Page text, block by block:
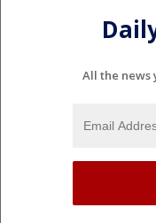
All the news